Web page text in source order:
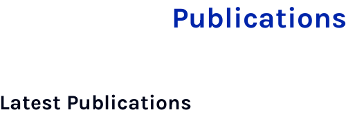
Publications
Latest Publications